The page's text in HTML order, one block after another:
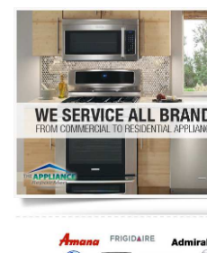
Washer Repair
Dryer Repair
Refrigerator Repair
Oven Repair
Dishwasher Repair